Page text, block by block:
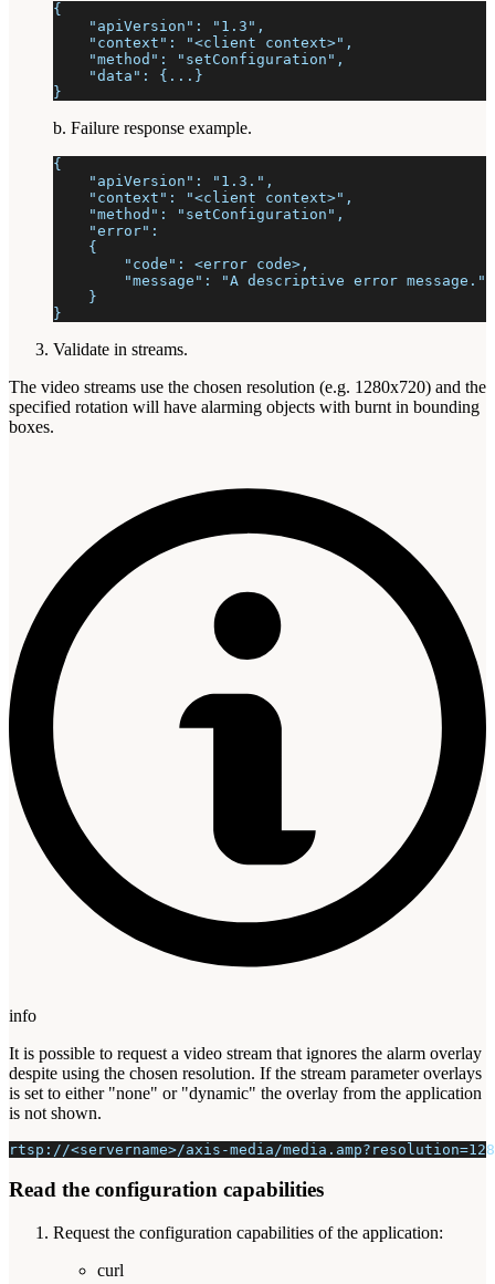
{
    "apiVersion": "1.3",
    "context": "<client context>",
    "method": "setConfiguration",
    "data": {...}
}
b. Failure response example.
{
    "apiVersion": "1.3.",
    "context": "<client context>",
    "method": "setConfiguration",
    "error":
    {
        "code": <error code>,
        "message": "A descriptive error message."
    }
}
Validate in streams.
The video streams use the chosen resolution (e.g. 1280x720) and the
specified rotation will have alarming objects with burnt in bounding
boxes.
info
It is possible to request a video stream that ignores the alarm overlay
despite using the chosen resolution. If the stream parameter overlays
is set to either "none" or "dynamic" the overlay from the application
is not shown.
rtsp://<servername>/axis-media/
Read the configuration capabilities
Request the configuration capabilities of the application:
curl